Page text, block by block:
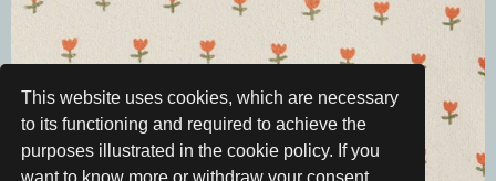
This website uses cookies, which are necessary
to its functioning and required to achieve the
purposes illustrated in the cookie policy. If you